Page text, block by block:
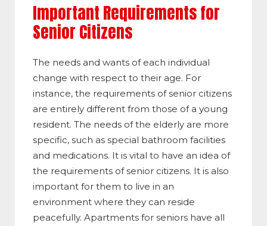
Important Requirements for
Senior Citizens
The needs and wants of each individual
change with respect to their age. For
instance, the requirements of senior citizens
are entirely different from those of a young
resident. The needs of the elderly are more
specific, such as special bathroom facilities
and medications. It is vital to have an idea of
the requirements of senior citizens. It is also
important for them to live in an
environment where they can reside
peacefully. Apartments for seniors have all